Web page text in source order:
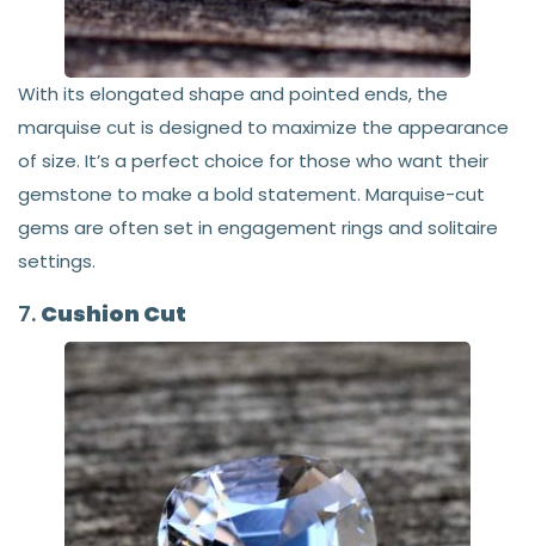
With its elongated shape and pointed ends, the
marquise cut is designed to maximize the appearance
of size. It’s a perfect choice for those who want their
gemstone to make a bold statement. Marquise-cut
gems are often set in engagement rings and solitaire
settings.
7. Cushion Cut